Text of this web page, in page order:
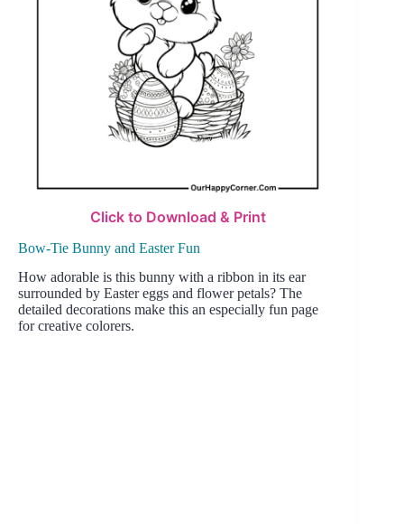
Click to Download & Print
Bow-Tie Bunny and Easter Fun
How adorable is this bunny with a ribbon in its ear
surrounded by Easter eggs and flower petals? The
detailed decorations make this an especially fun page
for creative colorers.